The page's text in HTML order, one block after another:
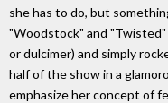
she has to do, but
"Woodstock" and
or dulcimer) and simply
half of the show in a
emphasize her concept of